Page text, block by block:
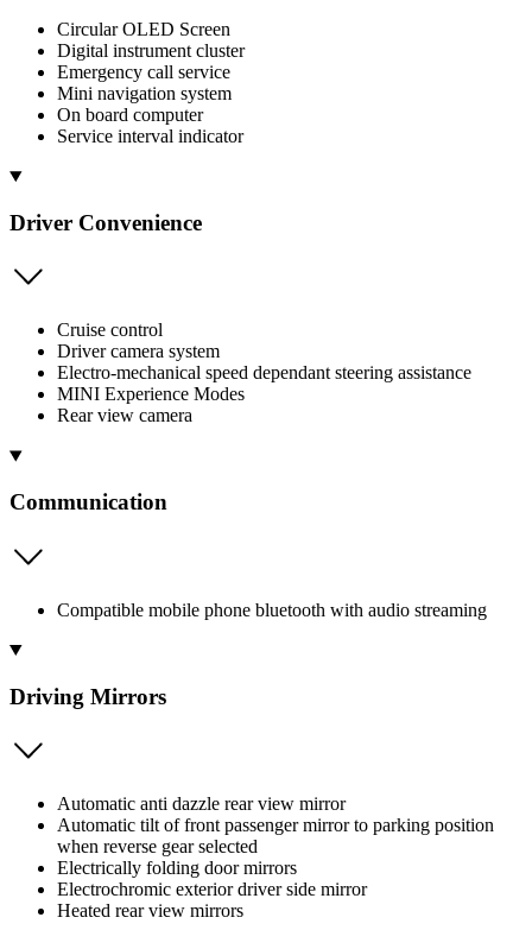
Circular OLED Screen
Digital instrument cluster
Emergency call service
Mini navigation system
On board computer
Service interval indicator
Driver Convenience
Cruise control
Driver camera system
Electro-mechanical speed dependant steering assistance
MINI Experience Modes
Rear view camera
Communication
Compatible mobile phone bluetooth with audio streaming
Driving Mirrors
Automatic anti dazzle rear view mirror
Automatic tilt of front passenger mirror to parking position
when reverse gear selected
Electrically folding door mirrors
Electrochromic exterior driver side mirror
Heated rear view mirrors